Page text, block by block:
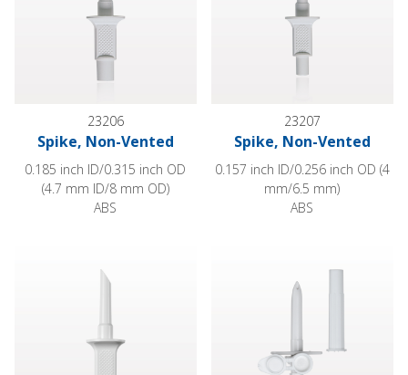
23206
Spike, Non-Vented
0.185 inch ID/0.315 inch OD
(4.7 mm ID/8 mm OD)
ABS
23207
Spike, Non-Vented
0.157 inch ID/0.256 inch OD (4
mm/6.5 mm)
ABS